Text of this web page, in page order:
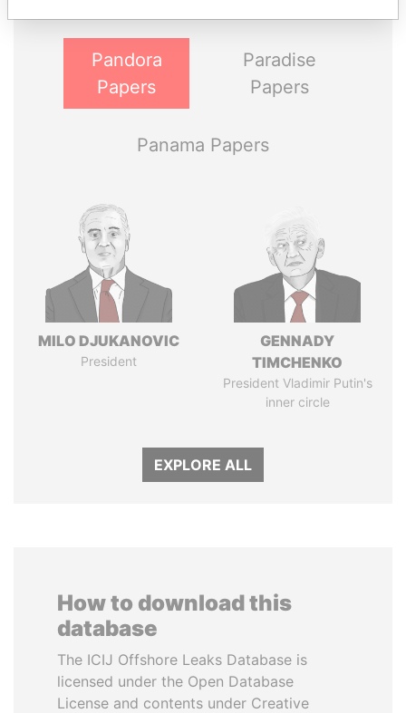
Pandora
Papers
Paradise
Papers
Panama Papers
MILO DJUKANOVIC
President
GENNADY
TIMCHENKO
President Vladimir Putin's
inner circle
EXPLORE ALL
How to download this
database
The ICIJ Offshore Leaks Database is
licensed under the Open Database
License and contents under Creative